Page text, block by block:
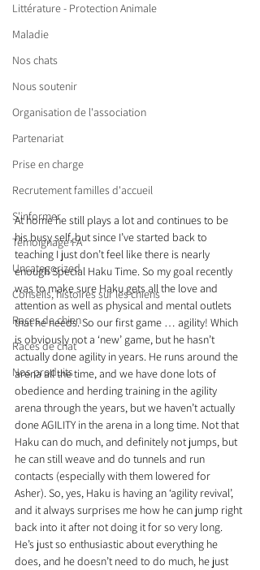
Littérature - Protection Animale
Maladie
Nos chats
Nous soutenir
Organisation de l'association
Partenariat
Prise en charge
Recrutement familles d'accueil
S'informer
Témoignage FA
Uncategorized
Conseils, histoires sur les chiens
Races de chien
Races de chat
Nos produits
At home he still plays a lot and continues to be
his busy self, but since I’ve started back to
teaching I just don’t feel like there is nearly
enough Special Haku Time. So my goal recently
was to make sure Haku gets all the love and
attention as well as physical and mental outlets
that he needs. So our first game … agility! Which
is obviously not a ‘new’ game, but he hasn’t
actually done agility in years. He runs around the
arena all the time, and we have done lots of
obedience and herding training in the agility
arena through the years, but we haven’t actually
done AGILITY in the arena in a long time. Not that
Haku can do much, and definitely not jumps, but
he can still weave and do tunnels and run
contacts (especially with them lowered for
Asher). So, yes, Haku is having an ‘agility revival’,
and it always surprises me how he can jump right
back into it after not doing it for so very long.
He’s just so enthusiastic about everything he
does, and he doesn’t need to do much, he just